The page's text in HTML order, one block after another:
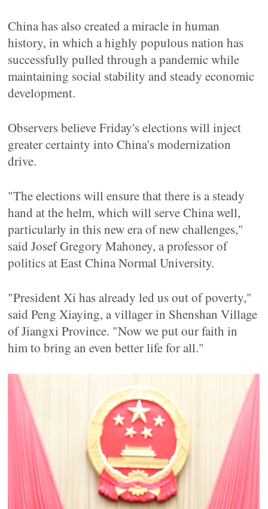
China has also created a miracle in human
history, in which a highly populous nation has
successfully pulled through a pandemic while
maintaining social stability and steady economic
development.
Observers believe Friday's elections will inject
greater certainty into China's modernization
drive.
"The elections will ensure that there is a steady
hand at the helm, which will serve China well,
particularly in this new era of new challenges,"
said Josef Gregory Mahoney, a professor of
politics at East China Normal University.
"President Xi has already led us out of poverty,"
said Peng Xiaying, a villager in Shenshan Village
of Jiangxi Province. "Now we put our faith in
him to bring an even better life for all."